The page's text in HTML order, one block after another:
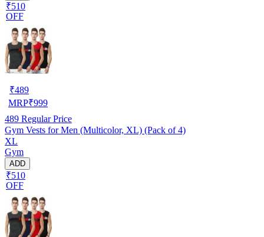
₹510
OFF
₹489
MRP₹999
489 Regular Price
Gym Vests for Men (Multicolor, XL) (Pack of 4)
XL
Gym
ADD
₹510
OFF